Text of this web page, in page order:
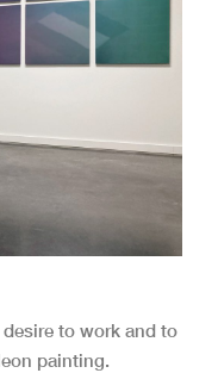
to work and to
painting.